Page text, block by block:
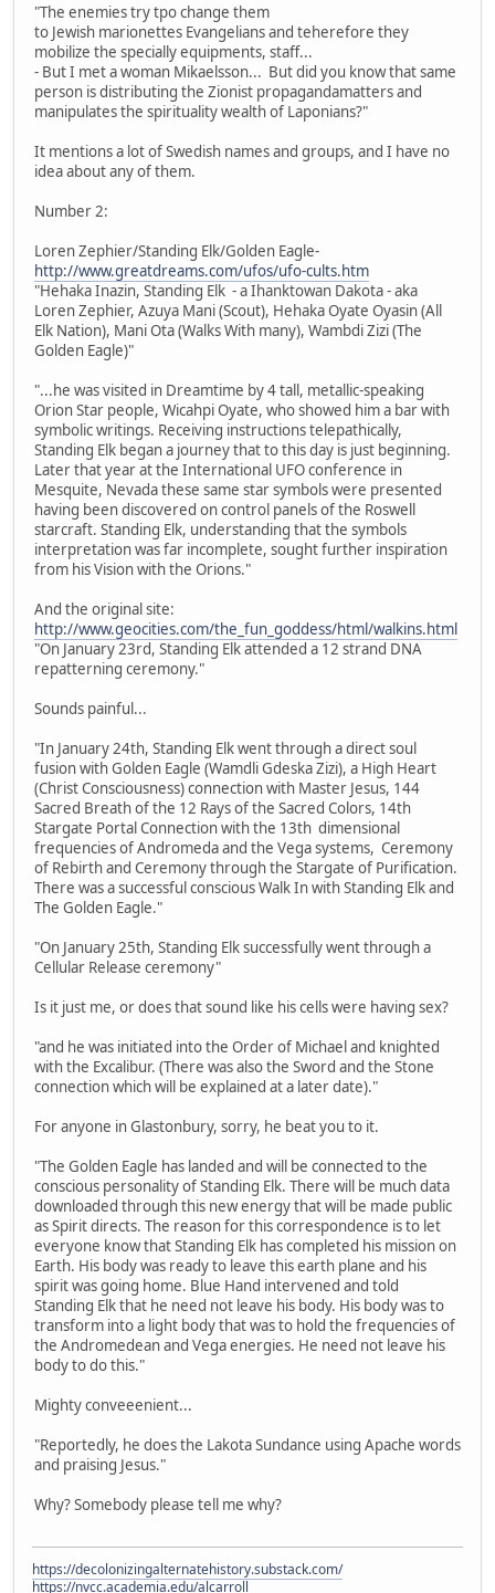
"The enemies try tpo change them
to Jewish marionettes Evangelians and teherefore they
mobilize the specially equipments, staff...
- But I met a woman Mikaelsson... But did you know that same
person is distributing the Zionist propagandamatters and
manipulates the spirituality wealth of Laponians?"
It mentions a lot of Swedish names and groups, and I have no
idea about any of them.
Number 2:
Loren Zephier/Standing Elk/Golden Eagle-
http://www.greatdreams.com/ufos/ufo-cults.htm
"Hehaka Inazin, Standing Elk - a Ihanktowan Dakota - aka
Loren Zephier, Azuya Mani (Scout), Hehaka Oyate Oyasin (All
Elk Nation), Mani Ota (Walks With many), Wambdi Zizi (The
Golden Eagle)"
"...he was visited in Dreamtime by 4 tall, metallic-speaking
Orion Star people, Wicahpi Oyate, who showed him a bar with
symbolic writings. Receiving instructions telepathically,
Standing Elk began a journey that to this day is just beginning.
Later that year at the International UFO conference in
Mesquite, Nevada these same star symbols were presented
having been discovered on control panels of the Roswell
starcraft. Standing Elk, understanding that the symbols
interpretation was far incomplete, sought further inspiration
from his Vision with the Orions."
And the original site:
http://www.geocities.com/the_fun_goddess/html/walkins.html
"On January 23rd, Standing Elk attended a 12 strand DNA
repatterning ceremony."
Sounds painful...
"In January 24th, Standing Elk went through a direct soul
fusion with Golden Eagle (Wamdli Gdeska Zizi), a High Heart
(Christ Consciousness) connection with Master Jesus, 144
Sacred Breath of the 12 Rays of the Sacred Colors, 14th
Stargate Portal Connection with the 13th dimensional
frequencies of Andromeda and the Vega systems, Ceremony
of Rebirth and Ceremony through the Stargate of Purification.
There was a successful conscious Walk In with Standing Elk and
The Golden Eagle."
"On January 25th, Standing Elk successfully went through a
Cellular Release ceremony"
Is it just me, or does that sound like his cells were having sex?
"and he was initiated into the Order of Michael and knighted
with the Excalibur. (There was also the Sword and the Stone
connection which will be explained at a later date)."
For anyone in Glastonbury, sorry, he beat you to it.
"The Golden Eagle has landed and will be connected to the
conscious personality of Standing Elk. There will be much data
downloaded through this new energy that will be made public
as Spirit directs. The reason for this correspondence is to let
everyone know that Standing Elk has completed his mission on
Earth. His body was ready to leave this earth plane and his
spirit was going home. Blue Hand intervened and told
Standing Elk that he need not leave his body. His body was to
transform into a light body that was to hold the frequencies of
the Andromedean and Vega energies. He need not leave his
body to do this."
Mighty conveeenient...
"Reportedly, he does the Lakota Sundance using Apache words
and praising Jesus."
Why? Somebody please tell me why?
https://decolonizingalternatehistory.substack.com/
https://nvcc.academia.edu/alcarroll